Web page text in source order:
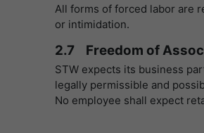
All forms of forced labor are
or intimidation.
2.7 Freedom of
STW expects its business
legally permissible and
No employee shall expect